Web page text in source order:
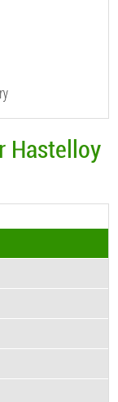
Hastelloy